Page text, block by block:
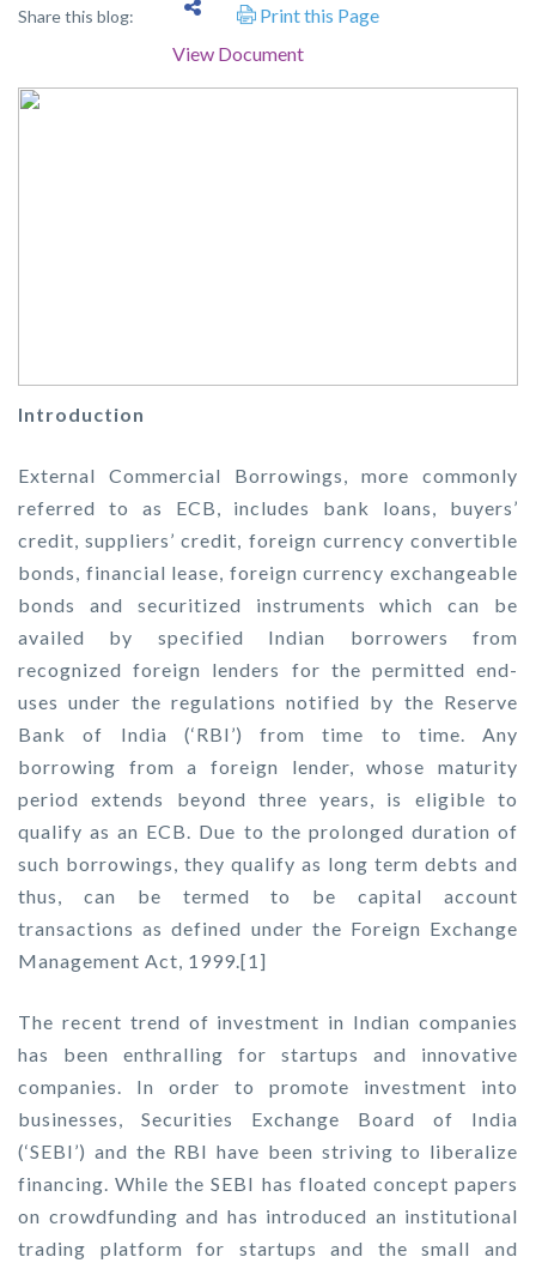
Share this blog:
Print this Page
View Document
Introduction
External Commercial Borrowings, more commonly
referred to as ECB, includes bank loans, buyers’
credit, suppliers’ credit, foreign currency convertible
bonds, financial lease, foreign currency exchangeable
bonds and securitized instruments which can be
availed by specified Indian borrowers from
recognized foreign lenders for the permitted end-
uses under the regulations notified by the Reserve
Bank of India (‘RBI’) from time to time. Any
borrowing from a foreign lender, whose maturity
period extends beyond three years, is eligible to
qualify as an ECB. Due to the prolonged duration of
such borrowings, they qualify as long term debts and
thus, can be termed to be capital account
transactions as defined under the Foreign Exchange
Management Act, 1999.[1]
The recent trend of investment in Indian companies
has been enthralling for startups and innovative
companies. In order to promote investment into
businesses, Securities Exchange Board of India
(‘SEBI’) and the RBI have been striving to liberalize
financing. While the SEBI has floated concept papers
on crowdfunding and has introduced an institutional
trading platform for startups and the small and